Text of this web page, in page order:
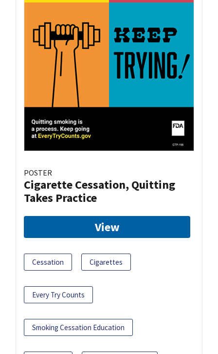
POSTER
Cigarette Cessation, Quitting
Takes Practice
View
Cessation Cigarettes
Every Try Counts
Smoking Cessation Education